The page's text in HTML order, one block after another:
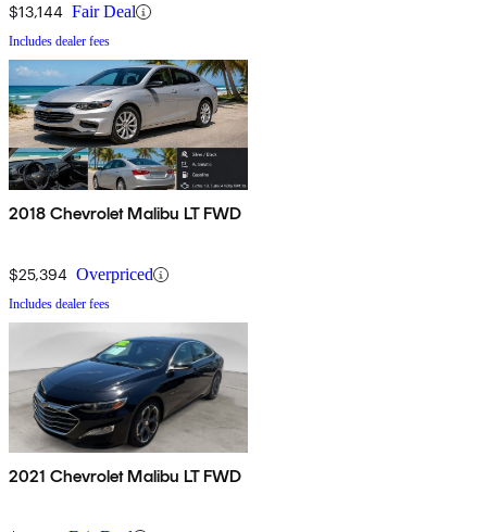
$13,144 Fair Deal
Includes dealer fees
2018 Chevrolet Malibu LT FWD
$25,394 Overpriced
Includes dealer fees
2021 Chevrolet Malibu LT FWD